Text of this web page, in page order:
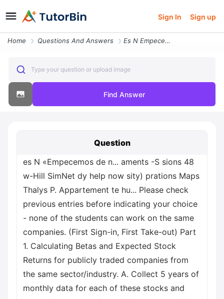
Sign In Sign up
Home Questions And Answers Es N Empecemos De N Aments S Sions 48 W Hill Simnet Dy Help Now Sity P
Type your question or upload image
Find Answer
Question
es N «Empecemos de n... aments -S sions 48
w-Hill SimNet dy help now sity) prations Maps
Thalys P. Appartement te hu... Please check
previous entries before indicating your choice
- none of the students can work on the same
companies. (First Sign-in, First Take-out) Part
1. Calculating Betas and Expected Stock
Returns for publicly traded companies from
the same sector/industry. A. Collect 5 years of
monthly data for each of these stocks and